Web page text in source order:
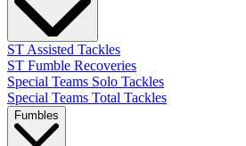
ST Assisted Tackles
ST Fumble Recoveries
Special Teams Solo Tackles
Special Teams Total Tackles
Fumbles